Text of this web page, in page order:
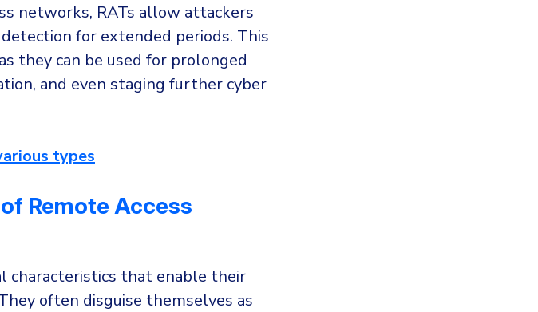
networks, RATs allow attackers
for extended periods. This
they can be used for prolonged
and even staging further cyber
types
Remote Access
characteristics that enable their
often disguise themselves as